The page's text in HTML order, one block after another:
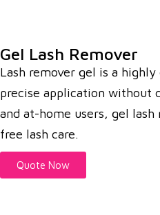
Gel Lash Remover
Lash remover gel is a
precise application without
and at-home users, gel
free lash care.
Quote Now